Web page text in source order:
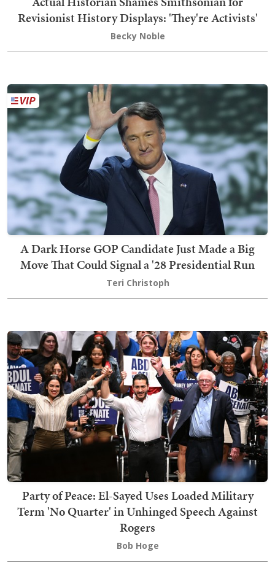
Revisionist History Displays: 'They're Activists'
Becky Noble
A Dark Horse GOP Candidate Just Made a Big
Move That Could Signal a '28 Presidential Run
Teri Christoph
Party of Peace: El-Sayed Uses Loaded Military
Term 'No Quarter' in Unhinged Speech Against
Rogers
Bob Hoge